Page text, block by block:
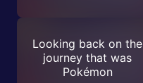
Looking back on the
journey that was
Pokémon